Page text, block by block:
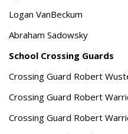
Logan VanBeckum
Abraham Sadowsky
School Crossing Guards
Crossing Guard Robert
Crossing Guard Robert
Crossing Guard Robert